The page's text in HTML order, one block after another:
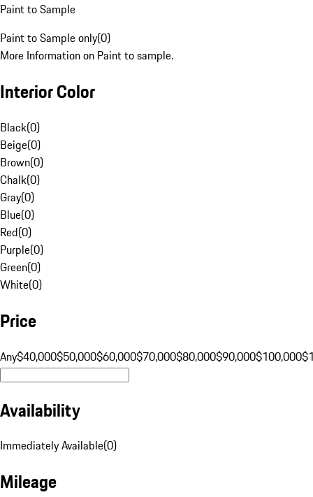
Paint to Sample
Paint to Sample only(0)
More Information on Paint to sample.
Interior Color
Black(0)
Beige(0)
Brown(0)
Chalk(0)
Gray(0)
Blue(0)
Red(0)
Purple(0)
Green(0)
White(0)
Price
Any$40,000$50,000$60,000$70,000$80,000$90,000$100,000
Availability
Immediately Available(0)
Mileage